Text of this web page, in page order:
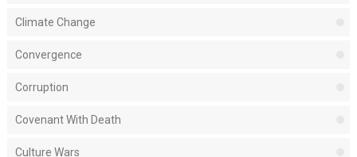
Climate Change
Convergence
Corruption
Covenant With Death
Culture Wars